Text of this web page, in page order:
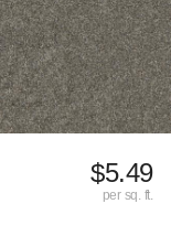
$5.49
per sq. ft.